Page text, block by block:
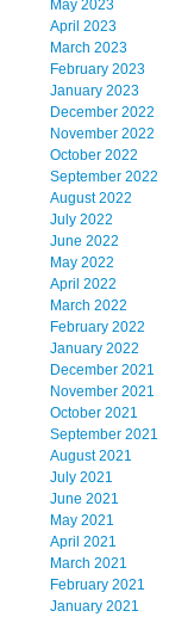
May 2023
April 2023
March 2023
February 2023
January 2023
December 2022
November 2022
October 2022
September 2022
August 2022
July 2022
June 2022
May 2022
April 2022
March 2022
February 2022
January 2022
December 2021
November 2021
October 2021
September 2021
August 2021
July 2021
June 2021
May 2021
April 2021
March 2021
February 2021
January 2021